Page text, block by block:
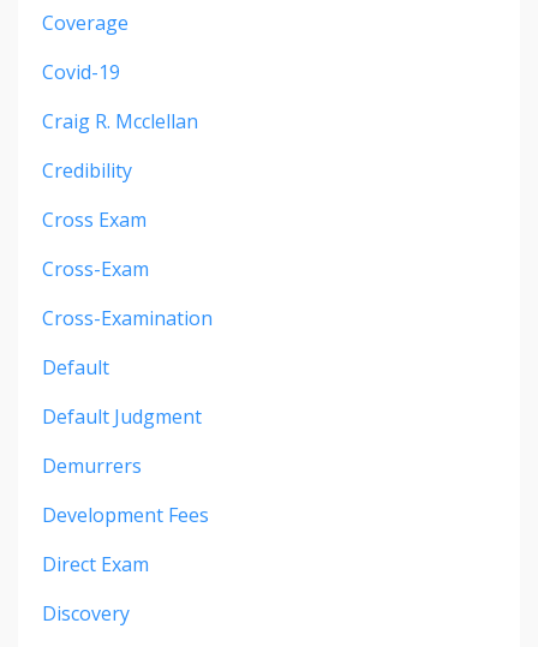
Coverage
Covid-19
Craig R. Mcclellan
Credibility
Cross Exam
Cross-Exam
Cross-Examination
Default
Default Judgment
Demurrers
Development Fees
Direct Exam
Discovery